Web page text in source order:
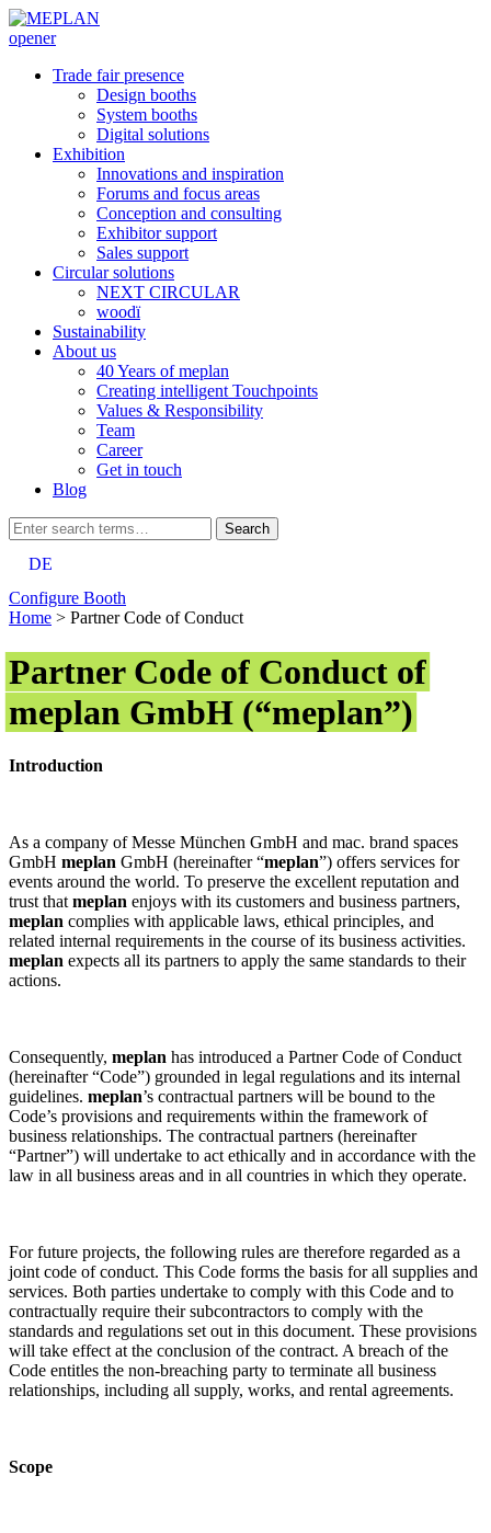
opener
Trade fair presence
Design booths
System booths
Digital solutions
Exhibition
Innovations and inspiration
Forums and focus areas
Conception and consulting
Exhibitor support
Sales support
Circular solutions
NEXT CIRCULAR
woodï
Sustainability
About us
40 Years of meplan
Creating intelligent Touchpoints
Values & Responsibility
Team
Career
Get in touch
Blog
DE
Configure Booth
Home > Partner Code of Conduct
Partner Code of Conduct of
meplan GmbH (“meplan”)
Introduction
As a company of Messe München GmbH and mac. brand spaces
GmbH meplan GmbH (hereinafter “meplan”) offers services for
events around the world. To preserve the excellent reputation and
trust that meplan enjoys with its customers and business partners,
meplan complies with applicable laws, ethical principles, and
related internal requirements in the course of its business activities.
meplan expects all its partners to apply the same standards to their
actions.
Consequently, meplan has introduced a Partner Code of Conduct
(hereinafter “Code”) grounded in legal regulations and its internal
guidelines. meplan’s contractual partners will be bound to the
Code’s provisions and requirements within the framework of
business relationships. The contractual partners (hereinafter
“Partner”) will undertake to act ethically and in accordance with the
law in all business areas and in all countries in which they operate.
For future projects, the following rules are therefore regarded as a
joint code of conduct. This Code forms the basis for all supplies and
services. Both parties undertake to comply with this Code and to
contractually require their subcontractors to comply with the
standards and regulations set out in this document. These provisions
will take effect at the conclusion of the contract. A breach of the
Code entitles the non-breaching party to terminate all business
relationships, including all supply, works, and rental agreements.
Scope